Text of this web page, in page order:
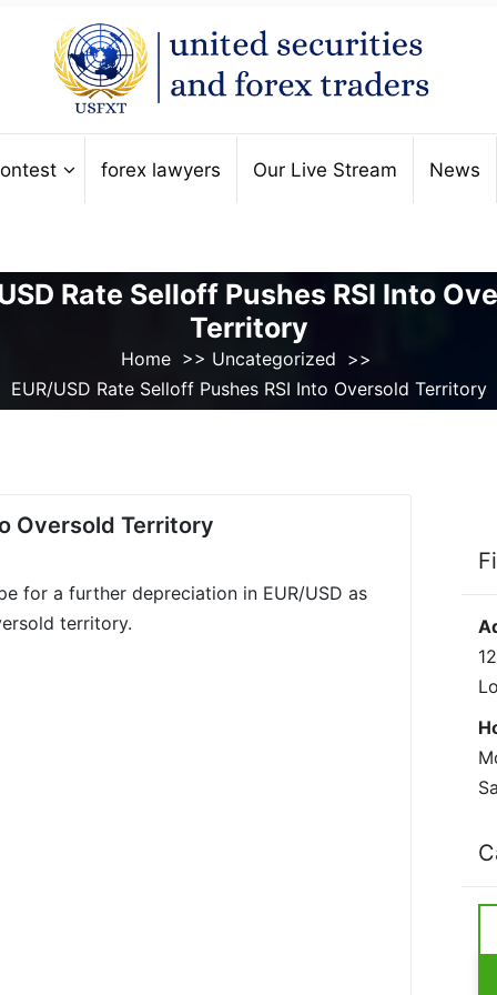
forex lawyers Our Live Stream News
Rate Selloff Pushes RSI Into
Territory
Home>> Uncategorized >>
EUR/USD Rate Selloff Pushes RSI Into Oversold Territory
Oversold Territory
for a further depreciation in EUR/USD as
territory.